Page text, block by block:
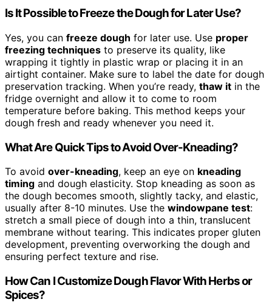
Is It Possible to Freeze the Dough for Later Use?
Yes, you can freeze dough for later use. Use proper
freezing techniques to preserve its quality, like
wrapping it tightly in plastic wrap or placing it in an
airtight container. Make sure to label the date for dough
preservation tracking. When you’re ready, thaw it in the
fridge overnight and allow it to come to room
temperature before baking. This method keeps your
dough fresh and ready whenever you need it.
What Are Quick Tips to Avoid Over-Kneading?
To avoid over-kneading, keep an eye on kneading
timing and dough elasticity. Stop kneading as soon as
the dough becomes smooth, slightly tacky, and elastic,
usually after 8-10 minutes. Use the windowpane test:
stretch a small piece of dough into a thin, translucent
membrane without tearing. This indicates proper gluten
development, preventing overworking the dough and
ensuring perfect texture and rise.
How Can I Customize Dough Flavor With Herbs or
Spices?